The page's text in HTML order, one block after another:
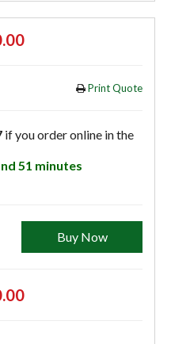
Print Quote
if you order online in the
51 minutes
Buy Now